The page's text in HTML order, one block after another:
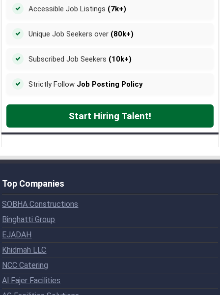
Accessible Job Listings (7k+)
Unique Job Seekers over (80k+)
Subscribed Job Seekers (10k+)
Strictly Follow Job Posting Policy
Start Hiring Talent!
Top Companies
SOBHA Constructions
Binghatti Group
EJADAH
Khidmah LLC
NCC Catering
Al Fajer Facilities